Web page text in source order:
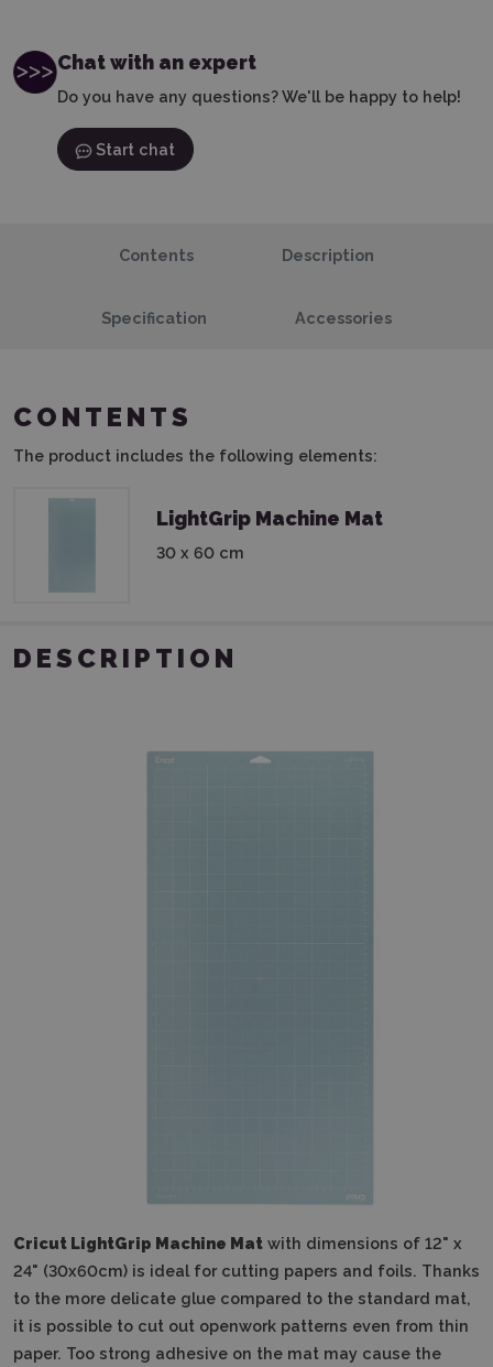
Chat with an expert
Do you have any questions? We'll be happy to help!
Start chat
Contents Description
Specification Accessories
CONTENTS
The product includes the following elements:
LightGrip Machine Mat
30 x 60 cm
DESCRIPTION
Cricut LightGrip Machine Mat with dimensions of 12" x
24" (30x60cm) is ideal for cutting papers and foils. Thanks
to the more delicate glue compared to the standard mat,
it is possible to cut out openwork patterns even from thin
paper. Too strong adhesive on the mat may cause the